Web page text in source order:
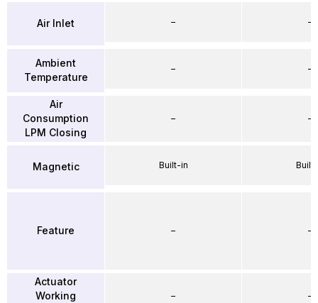
Air Inlet
Ambient
Temperature
Air
Consumption
LPM Closing
Magnetic
Feature
Actuator
Working
–
–
–
Built-in
–
–
–
–
–
–
–